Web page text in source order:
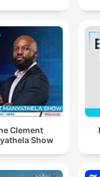
Clement
Show